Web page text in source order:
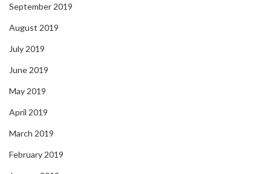
September 2019
August 2019
July 2019
June 2019
May 2019
April 2019
March 2019
February 2019